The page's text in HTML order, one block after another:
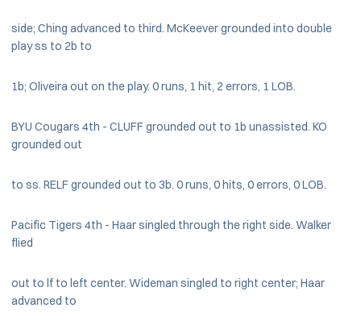
side; Ching advanced to third. McKeever grounded into double
play ss to 2b to
1b; Oliveira out on the play. 0 runs, 1 hit, 2 errors, 1 LOB.
BYU Cougars 4th - CLUFF grounded out to 1b unassisted. KO
grounded out
to ss. RELF grounded out to 3b. 0 runs, 0 hits, 0 errors, 0 LOB.
Pacific Tigers 4th - Haar singled through the right side. Walker
flied
out to lf to left center. Wideman singled to right center; Haar
advanced to